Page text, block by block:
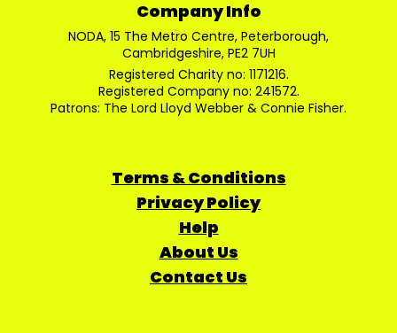
Company Info
NODA, 15 The Metro Centre, Peterborough,
Cambridgeshire, PE2 7UH
Registered Charity no: 1171216.
Registered Company no: 241572.
Patrons: The Lord Lloyd Webber & Connie Fisher.
Terms & Conditions
Privacy Policy
Help
About Us
Contact Us